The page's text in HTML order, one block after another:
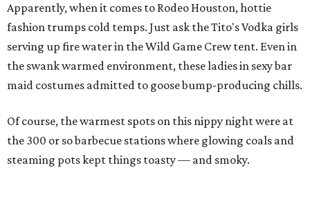
Apparently, when it comes to Rodeo Houston, hottie
fashion trumps cold temps. Just ask the Tito's Vodka girls
serving up fire water in the Wild Game Crew tent. Even in
the swank warmed environment, these ladies in sexy bar
maid costumes admitted to goose bump-producing chills.
Of course, the warmest spots on this nippy night were at
the 300 or so barbecue stations where glowing coals and
steaming pots kept things toasty — and smoky.